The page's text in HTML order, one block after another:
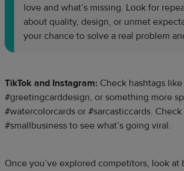
love and what’s missing. Look for
about quality, design, or unmet
your chance to solve a real problem
TikTok and Instagram: Check hashtags
#greetingcarddesign, or something more
#watercolorcards or #sarcasticcards.
#smallbusiness to see what’s going viral.
Once you’ve explored competitors, look at